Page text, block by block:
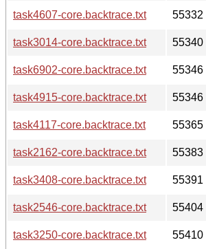
task4607-core.backtrace.txt
55332
task3014-core.backtrace.txt
55340
task6902-core.backtrace.txt
55346
task4915-core.backtrace.txt
55346
task4117-core.backtrace.txt
55365
task2162-core.backtrace.txt
55383
task3408-core.backtrace.txt
55391
task2546-core.backtrace.txt
55404
task3250-core.backtrace.txt
55410